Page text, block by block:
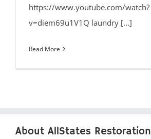
https://www.youtube.com/watch?
v=diem69u1V1Q laundry [...]
Read More
About AllStates Restoration